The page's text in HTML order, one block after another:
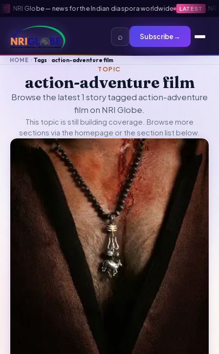
NRI Globe — news for the Indian diaspora worldwide LATEST ·NRI
⌕ Subscribe→
HOME Tags action-adventure film
TOPIC
action-adventure film
Browse the latest 1 story tagged action-adventure
film on NRI Globe.
This topic is still building coverage. Browse more
sections via the homepage or the section list below.